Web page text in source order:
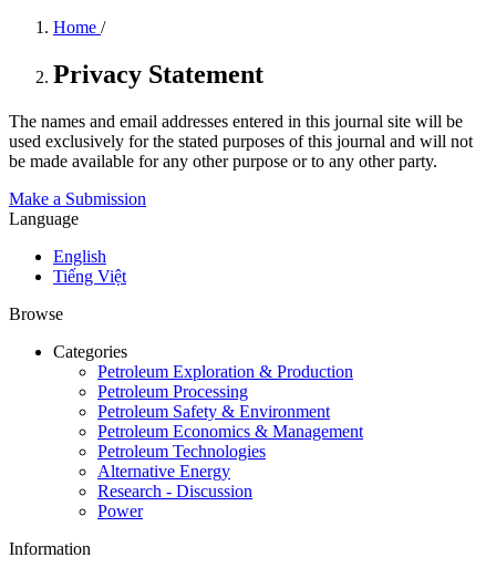
Home /
Privacy Statement
The names and email addresses entered in this journal site will be
used exclusively for the stated purposes of this journal and will not
be made available for any other purpose or to any other party.
Make a Submission
Language
English
Tiếng Việt
Browse
Categories
Petroleum Exploration & Production
Petroleum Processing
Petroleum Safety & Environment
Petroleum Economics & Management
Petroleum Technologies
Alternative Energy
Research - Discussion
Power
Information